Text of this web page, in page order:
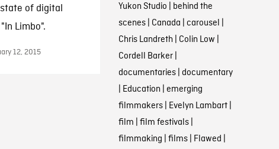
of digital
Limbo".
12, 2015
Yukon Studio | behind the
scenes| Canada | carousel |
Chris Landreth | Colin Low |
Cordell Barker|
documentaries| documentary
| Education | emerging
filmmakers| Evelyn Lambart|
film | film festivals|
filmmaking | films| Flawed |